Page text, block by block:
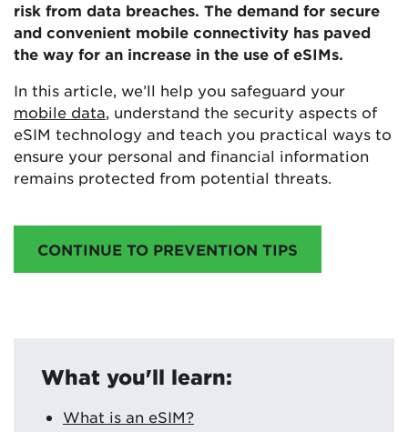
risk from data breaches. The demand for secure
and convenient mobile connectivity has paved
the way for an increase in the use of eSIMs.
In this article, we’ll help you safeguard your
mobile data, understand the security aspects of
eSIM technology and teach you practical ways to
ensure your personal and financial information
remains protected from potential threats.
CONTINUE TO PREVENTION TIPS
What you'll learn:
What is an eSIM?